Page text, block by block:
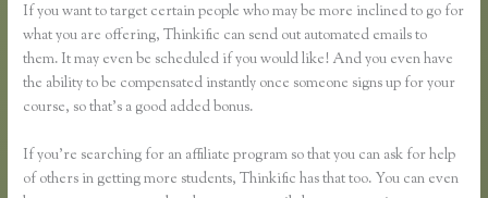
If you want to target certain people who may be more inclined to go for
what you are offering, Thinkific can send out automated emails to
them. It may even be scheduled if you would like! And you even have
the ability to be compensated instantly once someone signs up for your
course, so that’s a good added bonus.
If you’re searching for an affiliate program so that you can ask for help
of others in getting more students, Thinkific has that too. You can even